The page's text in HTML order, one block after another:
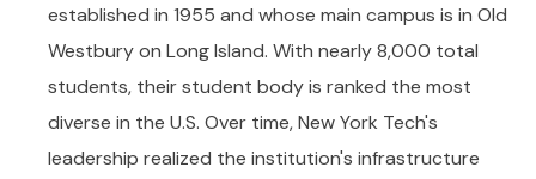
established in 1955 and whose main campus is in Old
Westbury on Long Island. With nearly 8,000 total
students, their student body is ranked the most
diverse in the U.S. Over time, New York Tech's
leadership realized the institution's infrastructure